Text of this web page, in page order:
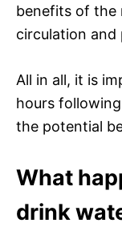
benefits of the
circulation and
All in all, it is
hours
the potential
What
drink